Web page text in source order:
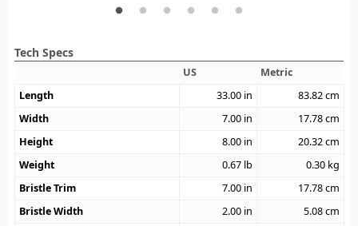
Tech Specs
US
Metric
Length
33.00 in 83.82cm
Width
7.00 in 17.78cm
Height
8.00 in 20.32cm
Weight
0.67 lb 0.30 kg
Bristle Trim
7.00 in 17.78cm
Bristle Width
2.00 in 5.08cm